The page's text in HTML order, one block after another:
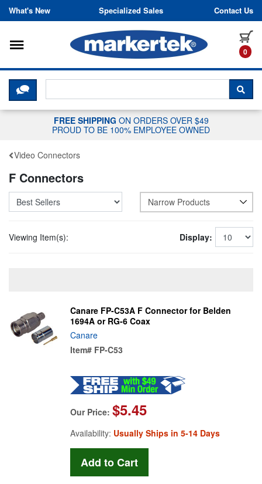
Skip to content
What's New Specialized Sales Contact Us
0
Toggle navigation
CLICK HERE TO CHAT WITH A
FREE SHIPPING ON ORDERS OVER $49
PROUD TO BE 100% EMPLOYEE OWNED
Video Connectors
F Connectors
Narrow Products
Viewing Item(s): Display:
Canare FP-C53A F Connector for Belden
1694A or RG-6 Coax
Canare
Item# FP-C53
Our Price: $5.45
Availability: Usually Ships in 5-14 Days